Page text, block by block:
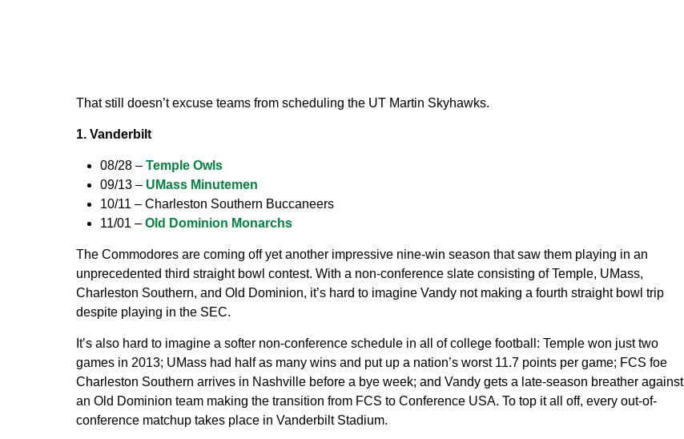
That still doesn’t excuse teams from scheduling the UT Martin Skyhawks.
1. Vanderbilt
08/28 – Temple Owls
09/13 – UMass Minutemen
10/11 – Charleston Southern Buccaneers
11/01 – Old Dominion Monarchs
The Commodores are coming off yet another impressive nine-win season that saw them playing in an
unprecedented third straight bowl contest. With a non-conference slate consisting of Temple, UMass,
Charleston Southern, and Old Dominion, it’s hard to imagine Vandy not making a fourth straight bowl trip
despite playing in the SEC.
It’s also hard to imagine a softer non-conference schedule in all of college football: Temple won just two
games in 2013; UMass had half as many wins and put up a nation’s worst 11.7 points per game; FCS foe
Charleston Southern arrives in Nashville before a bye week; and Vandy gets a late-season breather against
an Old Dominion team making the transition from FCS to Conference USA. To top it all off, every out-of-
conference matchup takes place in Vanderbilt Stadium.